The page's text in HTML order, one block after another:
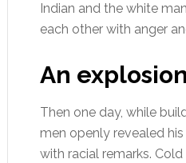
Indian and the white
each other with anger
An
Then one day, while
men openly revealed
with racial remarks.